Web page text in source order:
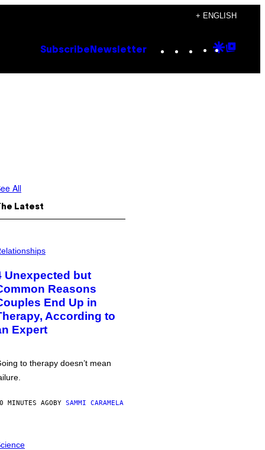
+ ENGLISH
Subscribe Newsletter Instagram
TikTok
YouTube
Google
All
Latest
Unexpected but
Reasons
End Up in
According to
Expert
to therapy doesn’t mean
MINUTES AGOBY SAMMI CARAMELA